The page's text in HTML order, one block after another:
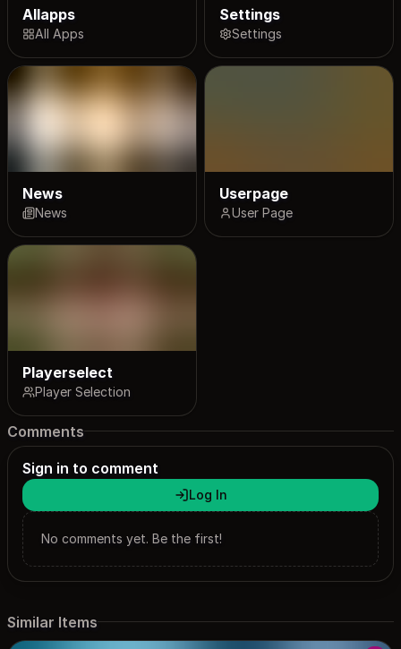
Allapps
All Apps
Settings
Settings
News
News
Userpage
User Page
Playerselect
Player Selection
Comments
Sign in to comment
Log In
No comments yet. Be the first!
Similar Items